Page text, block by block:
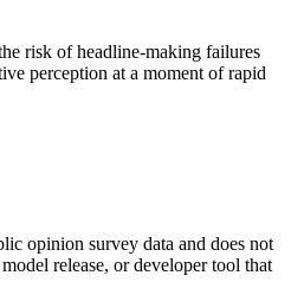
risk of headline-making failures
perception at a moment of rapid
opinion survey data and does not
release, or developer tool that